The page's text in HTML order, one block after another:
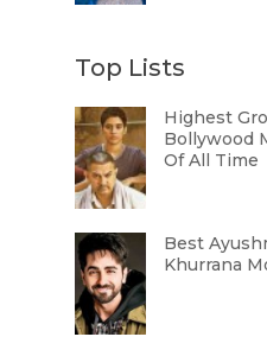
Top Lists
Highest
Bollywood
Of All Time
Best
Khurrana